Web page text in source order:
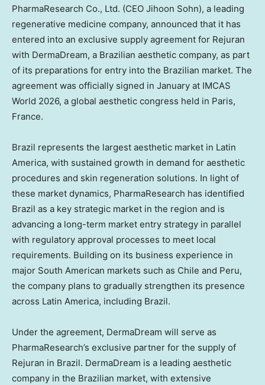
PharmaResearch Co., Ltd. (CEO Jihoon Sohn), a leading
regenerative medicine company, announced that it has
entered into an exclusive supply agreement for Rejuran
with DermaDream, a Brazilian aesthetic company, as part
of its preparations for entry into the Brazilian market. The
agreement was officially signed in January at IMCAS
World 2026, a global aesthetic congress held in Paris,
France.
Brazil represents the largest aesthetic market in Latin
America, with sustained growth in demand for aesthetic
procedures and skin regeneration solutions. In light of
these market dynamics, PharmaResearch has identified
Brazil as a key strategic market in the region and is
advancing a long-term market entry strategy in parallel
with regulatory approval processes to meet local
requirements. Building on its business experience in
major South American markets such as Chile and Peru,
the company plans to gradually strengthen its presence
across Latin America, including Brazil.
Under the agreement, DermaDream will serve as
PharmaResearch’s exclusive partner for the supply of
Rejuran in Brazil. DermaDream is a leading aesthetic
company in the Brazilian market, with extensive